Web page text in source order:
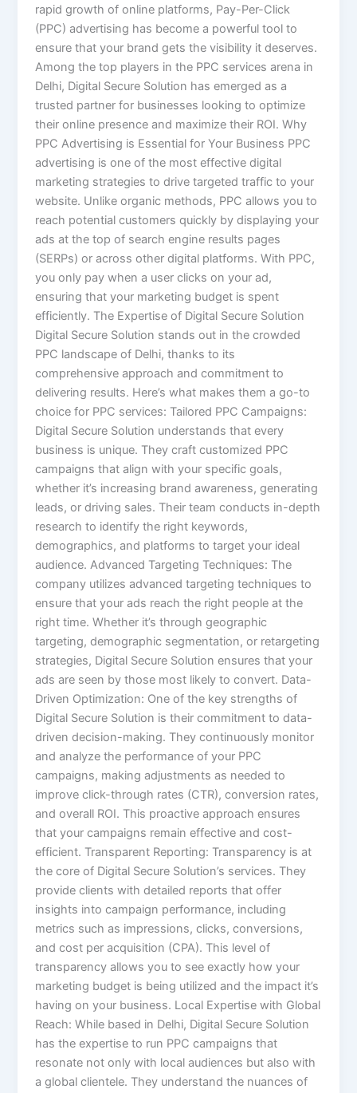
rapid growth of online platforms, Pay-Per-Click
(PPC) advertising has become a powerful tool to
ensure that your brand gets the visibility it deserves.
Among the top players in the PPC services arena in
Delhi, Digital Secure Solution has emerged as a
trusted partner for businesses looking to optimize
their online presence and maximize their ROI. Why
PPC Advertising is Essential for Your Business PPC
advertising is one of the most effective digital
marketing strategies to drive targeted traffic to your
website. Unlike organic methods, PPC allows you to
reach potential customers quickly by displaying your
ads at the top of search engine results pages
(SERPs) or across other digital platforms. With PPC,
you only pay when a user clicks on your ad,
ensuring that your marketing budget is spent
efficiently. The Expertise of Digital Secure Solution
Digital Secure Solution stands out in the crowded
PPC landscape of Delhi, thanks to its
comprehensive approach and commitment to
delivering results. Here’s what makes them a go-to
choice for PPC services: Tailored PPC Campaigns:
Digital Secure Solution understands that every
business is unique. They craft customized PPC
campaigns that align with your specific goals,
whether it’s increasing brand awareness, generating
leads, or driving sales. Their team conducts in-depth
research to identify the right keywords,
demographics, and platforms to target your ideal
audience. Advanced Targeting Techniques: The
company utilizes advanced targeting techniques to
ensure that your ads reach the right people at the
right time. Whether it’s through geographic
targeting, demographic segmentation, or retargeting
strategies, Digital Secure Solution ensures that your
ads are seen by those most likely to convert. Data-
Driven Optimization: One of the key strengths of
Digital Secure Solution is their commitment to data-
driven decision-making. They continuously monitor
and analyze the performance of your PPC
campaigns, making adjustments as needed to
improve click-through rates (CTR), conversion rates,
and overall ROI. This proactive approach ensures
that your campaigns remain effective and cost-
efficient. Transparent Reporting: Transparency is at
the core of Digital Secure Solution’s services. They
provide clients with detailed reports that offer
insights into campaign performance, including
metrics such as impressions, clicks, conversions,
and cost per acquisition (CPA). This level of
transparency allows you to see exactly how your
marketing budget is being utilized and the impact it’s
having on your business. Local Expertise with Global
Reach: While based in Delhi, Digital Secure Solution
has the expertise to run PPC campaigns that
resonate not only with local audiences but also with
a global clientele. They understand the nuances of